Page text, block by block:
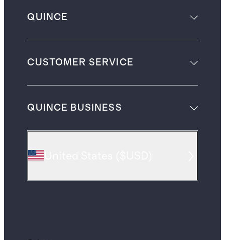
QUINCE
CUSTOMER SERVICE
QUINCE BUSINESS